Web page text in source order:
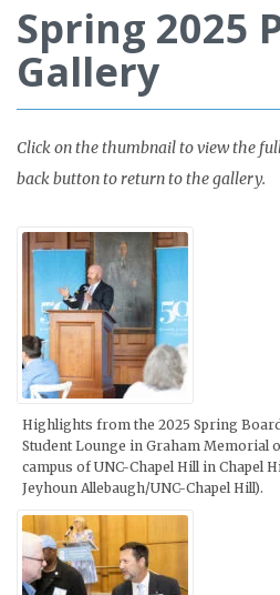
Spring 2025
Gallery
Click on the thumbnail to view the
back button to return to the gallery.
Highlights from the 2025 Spring
Student Lounge in Graham Memorial
campus of UNC-Chapel Hill in Chapel
Jeyhoun Allebaugh/UNC-Chapel Hill).